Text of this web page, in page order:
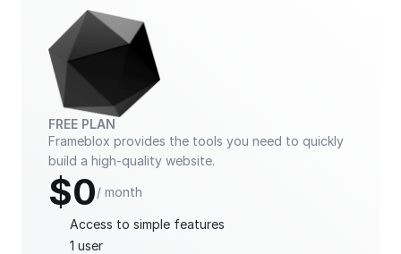
FREE PLAN
Frameblox provides the tools you need to quickly
build a high-quality website.
$0/ month
Access to simple features
1 user